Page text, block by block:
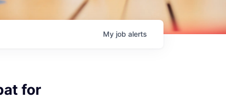
My job alerts
for